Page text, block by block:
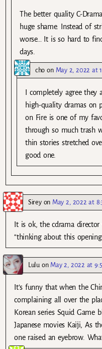
The better quality C-
huge shame. Instead of
worse… It is so hard to
days.
cho on May 2, 2022 at
I completely agree
high-quality dramas on
on Fire is one of my
through so much trash
thin stories stretched
good one.
Sireyon May 2, 2022 at
It is ok, the cdrama
“thinking about this
Luluon May 2, 2022 at
It’s funny that when the
complaining all over the
Korean series Squid Game
Japanese movies Kaiji, As
one raised an eyebrow.